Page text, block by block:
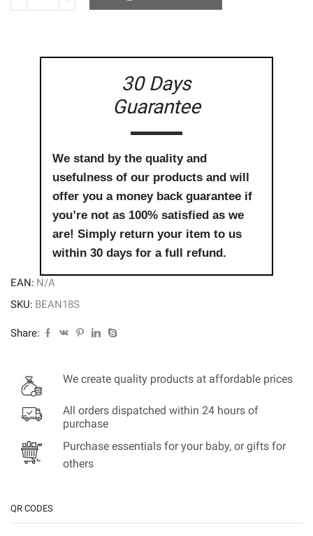
30 Days
Guarantee
We stand by the quality and
usefulness of our products and will
offer you a money back guarantee if
you’re not as 100% satisfied as we
are! Simply return your item to us
within 30 days for a full refund.
EAN: N/A
SKU: BEAN18S
Share:
We create quality products at affordable prices
All orders dispatched within 24 hours of
purchase
Purchase essentials for your baby, or gifts for
others
QR CODES